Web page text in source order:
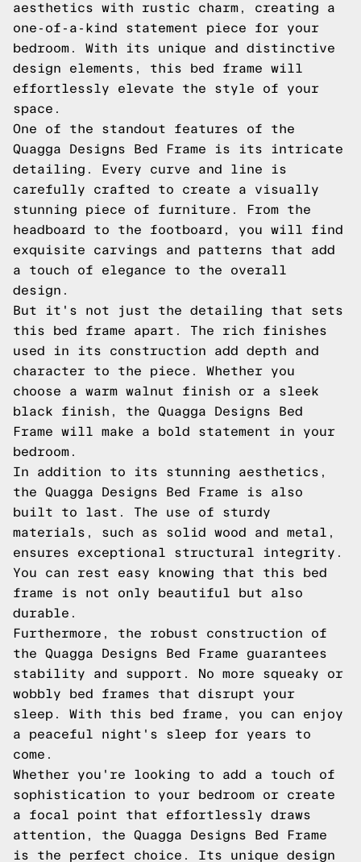
aesthetics with rustic charm, creating a
one-of-a-kind statement piece for your
bedroom. With its unique and distinctive
design elements, this bed frame will
effortlessly elevate the style of your
space.
One of the standout features of the
Quagga Designs Bed Frame is its intricate
detailing. Every curve and line is
carefully crafted to create a visually
stunning piece of furniture. From the
headboard to the footboard, you will find
exquisite carvings and patterns that add
a touch of elegance to the overall
design.
But it's not just the detailing that sets
this bed frame apart. The rich finishes
used in its construction add depth and
character to the piece. Whether you
choose a warm walnut finish or a sleek
black finish, the Quagga Designs Bed
Frame will make a bold statement in your
bedroom.
In addition to its stunning aesthetics,
the Quagga Designs Bed Frame is also
built to last. The use of sturdy
materials, such as solid wood and metal,
ensures exceptional structural integrity.
You can rest easy knowing that this bed
frame is not only beautiful but also
durable.
Furthermore, the robust construction of
the Quagga Designs Bed Frame guarantees
stability and support. No more squeaky or
wobbly bed frames that disrupt your
sleep. With this bed frame, you can enjoy
a peaceful night's sleep for years to
come.
Whether you're looking to add a touch of
sophistication to your bedroom or create
a focal point that effortlessly draws
attention, the Quagga Designs Bed Frame
is the perfect choice. Its unique design